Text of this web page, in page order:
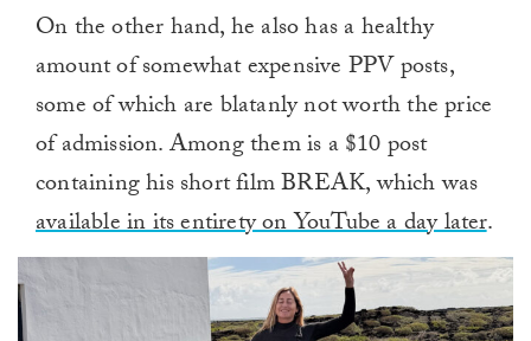
On the other hand, he also has a healthy
amount of somewhat expensive PPV posts,
some of which are blatanly not worth the price
of admission. Among them is a $10 post
containing his short film BREAK, which was
available in its entirety on YouTube a day later.